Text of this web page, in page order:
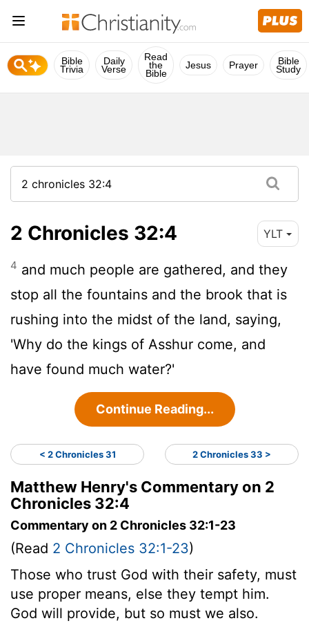
Bible
Trivia
Daily
Verse
Read
the
Bible
Jesus Prayer Bible
Study
2 Chronicles 32:4 YLT
4 and much people are gathered, and they
stop all the fountains and the brook that is
rushing into the midst of the land, saying,
'Why do the kings of Asshur come, and
have found much water?'
Continue Reading...
< 2 Chronicles 31 2 Chronicles 33 >
Matthew Henry's Commentary on 2
Chronicles 32:4
Commentary on 2 Chronicles 32:1-23
(Read 2 Chronicles 32:1-23)
Those who trust God with their safety, must
use proper means, else they tempt him.
God will provide, but so must we also.